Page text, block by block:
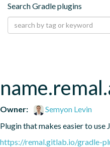
Search Gradle plugins
Owner:
Semyon Levin
Plugin that makes easier to use
https://remal.gitlab.io/gradle-